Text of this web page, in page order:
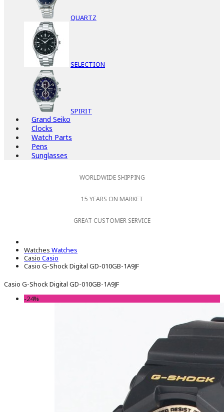
QUARTZ
SELECTION
SPIRIT
Grand Seiko
Clocks
Watch Parts
Pens
Sunglasses
WORLDWIDE SHIPPING
15 YEARS ON MARKET
GREAT CUSTOMER SERVICE
Watches Watches
Casio Casio
Casio G-Shock Digital GD-010GB-1A9JF
Casio G-Shock Digital GD-010GB-1A9JF
-24%